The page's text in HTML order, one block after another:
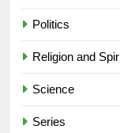
Politics
Religion and
Science
Series